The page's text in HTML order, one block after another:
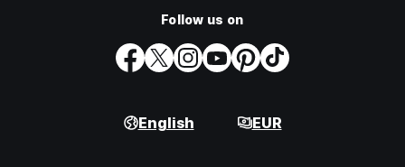
Follow us on
English EUR